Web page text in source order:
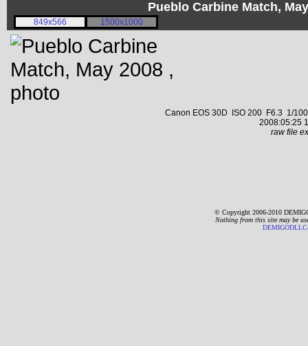
Pueblo Carbine Match,
849x566 1500x1000
Canon EOS 30D ISO 200 F6.3 1/
2008:05:25
raw file
© Copyright 2006-2010
Nothing from this site may be